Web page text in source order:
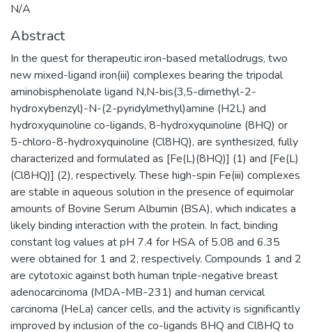
N/A
Abstract
In the quest for therapeutic iron-based metallodrugs, two
new mixed-ligand iron(iii) complexes bearing the tripodal
aminobisphenolate ligand N,N-bis(3,5-dimethyl-2-
hydroxybenzyl)-N-(2-pyridylmethyl)amine (H2L) and
hydroxyquinoline co-ligands, 8-hydroxyquinoline (8HQ) or
5-chloro-8-hydroxyquinoline (Cl8HQ), are synthesized, fully
characterized and formulated as [Fe(L)(8HQ)] (1) and [Fe(L)
(Cl8HQ)] (2), respectively. These high-spin Fe(iii) complexes
are stable in aqueous solution in the presence of equimolar
amounts of Bovine Serum Albumin (BSA), which indicates a
likely binding interaction with the protein. In fact, binding
constant log values at pH 7.4 for HSA of 5.08 and 6.35
were obtained for 1 and 2, respectively. Compounds 1 and 2
are cytotoxic against both human triple-negative breast
adenocarcinoma (MDA-MB-231) and human cervical
carcinoma (HeLa) cancer cells, and the activity is significantly
improved by inclusion of the co-ligands 8HQ and Cl8HQ to